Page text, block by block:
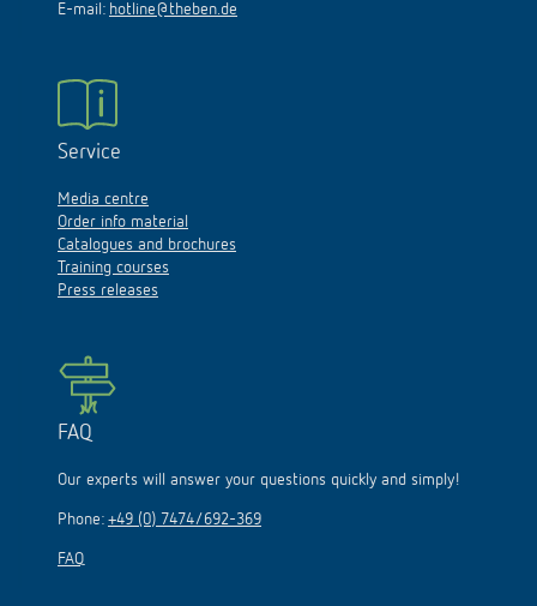
E-mail: hotline@theben.de
Service
Media centre
Order info material
Catalogues and brochures
Training courses
Press releases
FAQ
Our experts will answer your questions quickly and simply!
Phone: +49 (0) 7474/692-369
FAQ